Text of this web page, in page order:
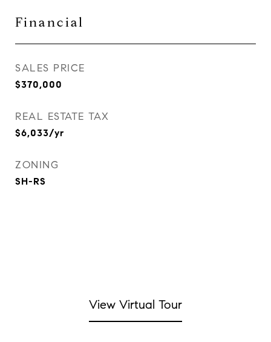
Financial
SALES PRICE
$370,000
REAL ESTATE TAX
$6,033/yr
ZONING
SH-RS
View Virtual Tour